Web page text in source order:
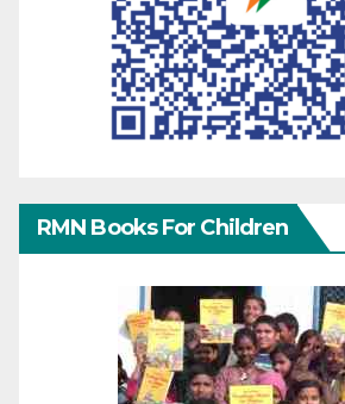
RMN Books For Children